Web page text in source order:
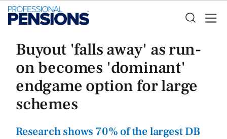
Buyout 'falls away' as run-
on becomes 'dominant'
endgame option for large
schemes
Research shows 70% of the largest DB